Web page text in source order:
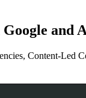
and
Content-Led